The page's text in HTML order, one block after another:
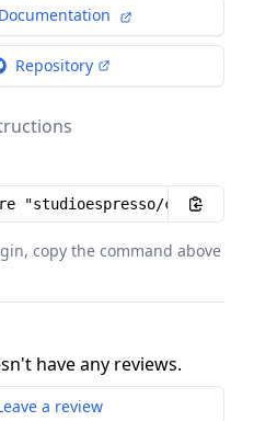
Documentation
Repository
copy the command above
have any reviews.
a review